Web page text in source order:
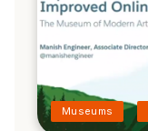
Museums